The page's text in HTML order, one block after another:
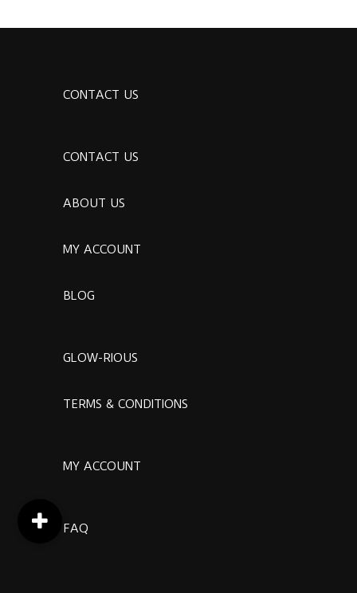
CONTACT US
CONTACT US
ABOUT US
MY ACCOUNT
BLOG
GLOW-RIOUS
TERMS & CONDITIONS
MY ACCOUNT
FAQ